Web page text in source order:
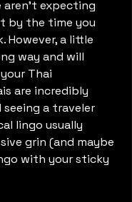
aren't expecting
by the time you
However, a little
way and will
Thai
are incredibly
seeing a traveler
lingo usually
grin (and maybe
with your sticky